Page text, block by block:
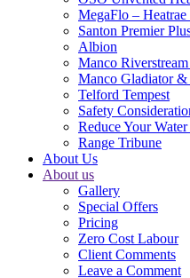
MegaFlo – Heatrae
Santon Premier
Albion
Manco
Manco Gladiator
Telford Tempest
Safety
Reduce Your
Range Tribune
About Us
About us
Gallery
Special Offers
Pricing
Zero Cost Labour
Client Comments
Leave a Comment